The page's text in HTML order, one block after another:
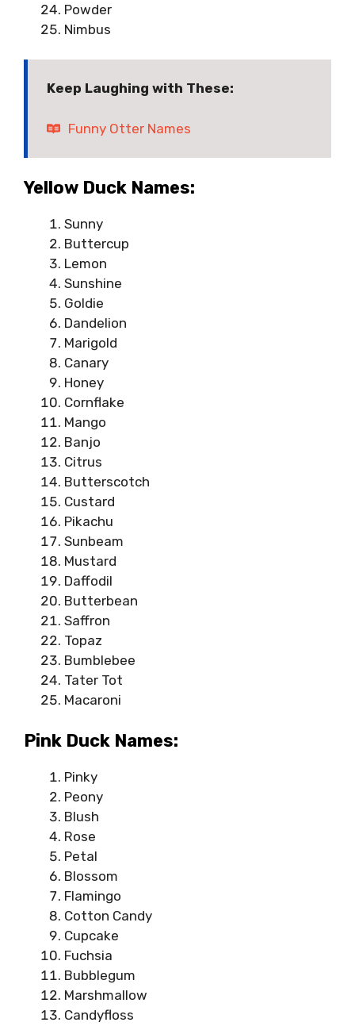
Powder
Nimbus
Keep Laughing with These:
Funny Otter Names
Yellow Duck Names:
Sunny
Buttercup
Lemon
Sunshine
Goldie
Dandelion
Marigold
Canary
Honey
Cornflake
Mango
Banjo
Citrus
Butterscotch
Custard
Pikachu
Sunbeam
Mustard
Daffodil
Butterbean
Saffron
Topaz
Bumblebee
Tater Tot
Macaroni
Pink Duck Names:
Pinky
Peony
Blush
Rose
Petal
Blossom
Flamingo
Cotton Candy
Cupcake
Fuchsia
Bubblegum
Marshmallow
Candyfloss